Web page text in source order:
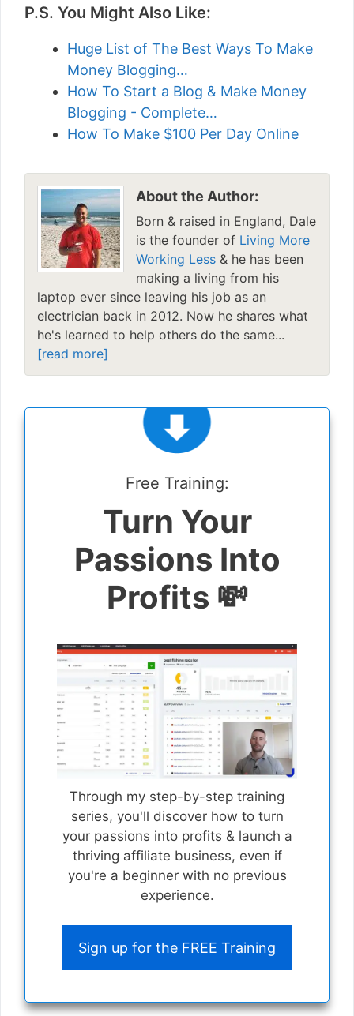
P.S. You Might Also Like:
Huge List of The Best Ways To Make
Money Blogging…
How To Start a Blog & Make Money
Blogging - Complete…
How To Make $100 Per Day Online
About the Author:
Born & raised in England, Dale
is the founder of Living More
Working Less & he has been
making a living from his
laptop ever since leaving his job as an
electrician back in 2012. Now he shares what
he's learned to help others do the same...
[read more]
Free Training:
Turn Your
Passions Into
Profits 💸
Through my step-by-step training
series, you'll discover how to turn
your passions into profits & launch a
thriving affiliate business, even if
you're a beginner with no previous
experience.
Sign up for the FREE Training